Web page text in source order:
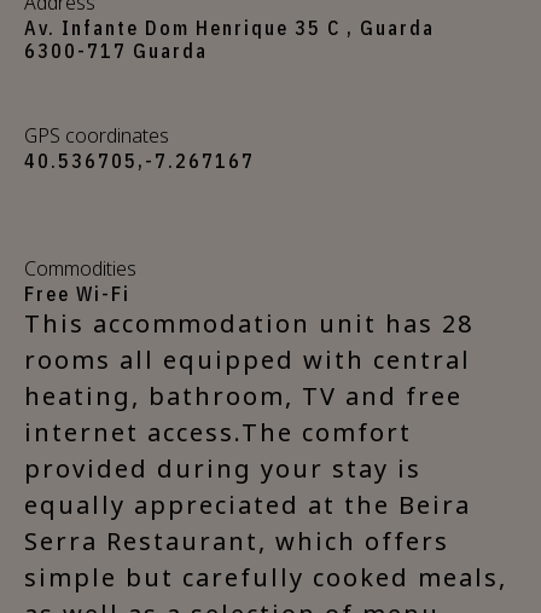
Av. Infante Dom Henrique 35 C , Guarda
6300-717 Guarda
GPS coordinates
40.536705,-7.267167
Commodities
Free Wi-Fi
This accommodation unit has 28
rooms all equipped with central
heating, bathroom, TV and free
internet access.The comfort
provided during your stay is
equally appreciated at the Beira
Serra Restaurant, which offers
simple but carefully cooked meals,